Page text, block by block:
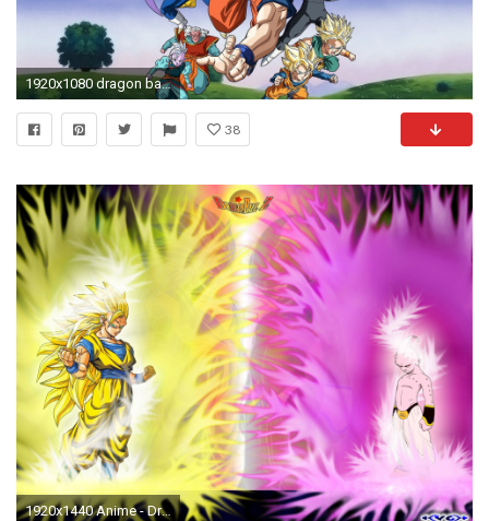
1920x1080 dragon ball super cover photo
38
1920x1440 Anime - Dragon Ball Z Goku Majin Buu Wallpaper